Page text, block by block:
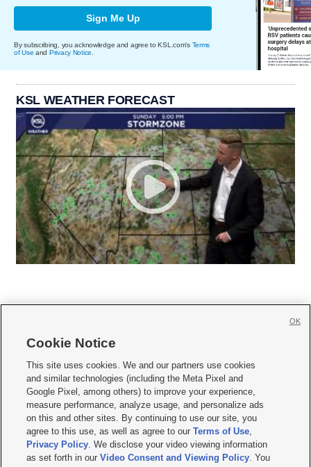
Sign Me Up
By subscribing, you acknowledge and agree to KSL.com's Terms
of Use and Privacy Notice
KSL WEATHER FORECAST
     
Mobile Apps| Newsletter|Advertise|Contact Us|Careers with KSL.com
Privacy Statement Video Consent Viewing Policy
Do Not Sell or Share My Data|EEO Public File Report| KSL-TV FCC Public File
KSL FM Radio FCC Public File|KSL AM Radio FCC Public File |FCC Applications
Closed Captioning Assistance
Cookie Notice
This site uses cookies. We and our partners use cookies
and similar technologies (including the Meta Pixel and
Google Pixel, among others) to improve your experience,
measure performance, analyze usage, and personalize ads
on this and other sites. By continuing to use our site, you
agree to this use, as well as agree to ourTerms of Use,
Privacy Policy. We disclose your video viewing information
as set forth in ourVideo Consent and Viewing Policy. You
OK